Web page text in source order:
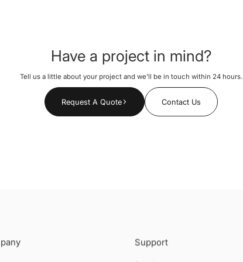
Have a project in mind?
Tell us a little about your project and we’ll be in touch within 24 hours.
Request A Quote Contact Us
Support